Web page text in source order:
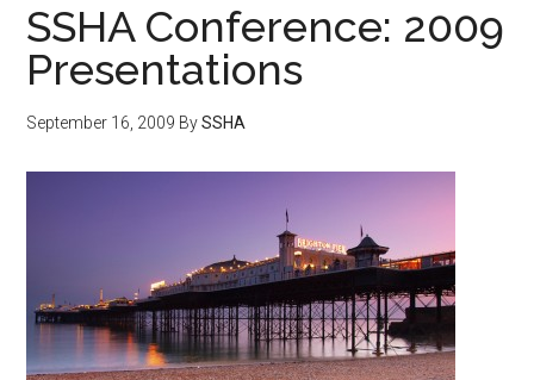
SSHA Conference: 2009
Presentations
September 16, 2009 BySSHA